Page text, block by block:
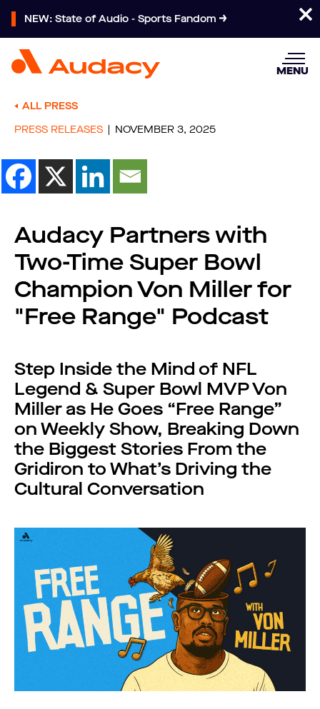
NEW: State of Audio - Sports Fandom
MENU
ALL PRESS
PRESS RELEASES
NOVEMBER 3, 2025
Audacy Partners with
Two-Time Super Bowl
Champion Von Miller for
"Free Range" Podcast
Step Inside the Mind of NFL
Legend & Super Bowl MVP Von
Miller as He Goes “Free Range”
on Weekly Show, Breaking Down
the Biggest Stories From the
Gridiron to What’s Driving the
Cultural Conversation